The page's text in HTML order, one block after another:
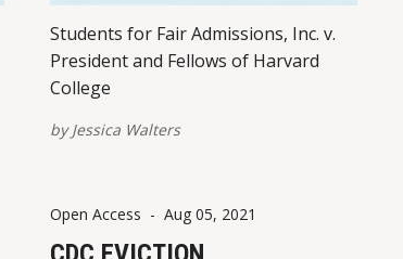
Students for Fair Admissions, Inc. v.
President and Fellows of Harvard
College
byJessica Walters
Open Access - Aug 05, 2021